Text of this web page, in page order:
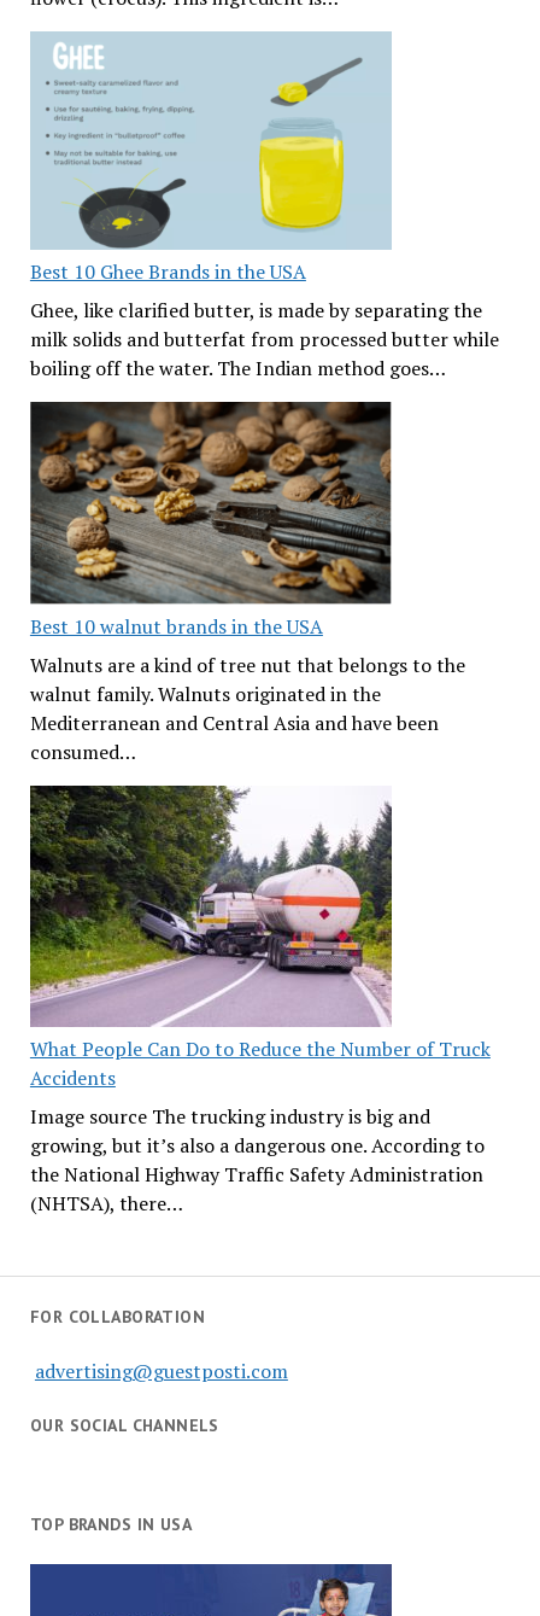
Best 10 Ghee Brands in the USA
Ghee, like clarified butter, is made by separating the
milk solids and butterfat from processed butter while
boiling off the water. The Indian method goes…
Best 10 walnut brands in the USA
Walnuts are a kind of tree nut that belongs to the
walnut family. Walnuts originated in the
Mediterranean and Central Asia and have been
consumed…
What People Can Do to Reduce the Number of Truck
Accidents
Image source The trucking industry is big and
growing, but it’s also a dangerous one. According to
the National Highway Traffic Safety Administration
(NHTSA), there…
FOR COLLABORATION
advertising@guestposti.com
OUR SOCIAL CHANNELS
TOP BRANDS IN USA